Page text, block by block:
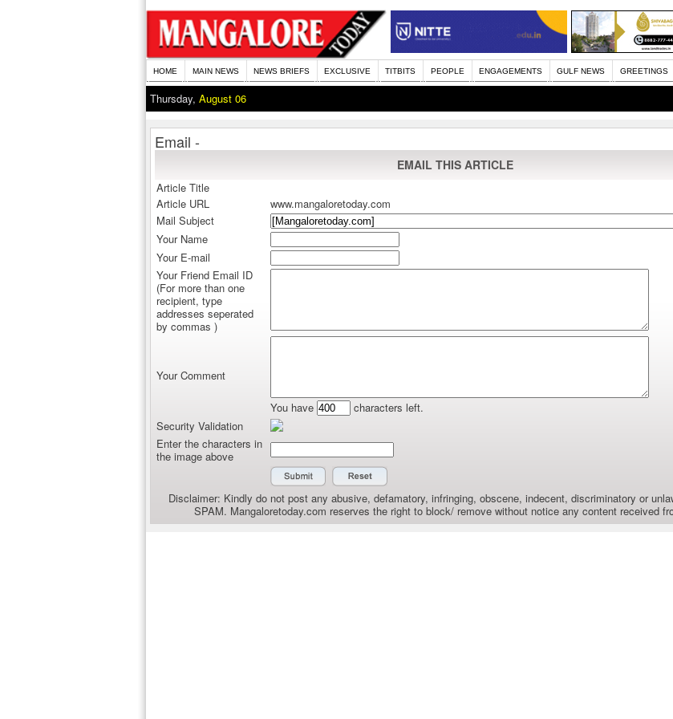
HOME MAIN NEWS NEWS BRIEFS EXCLUSIVE TITBITS PEOPLE ENGAGEMENTS GULF NEWS GREETINGS
Thursday, August 06
Email -
EMAIL THIS ARTICLE
Article Title
Article URL
www.mangaloretoday.com
Mail Subject
Your Name
Your E-mail
Your Friend Email ID
(For more than one
recipient, type
addresses seperated
by commas )
Your Comment
You have
characters left.
Security Validation
Enter the characters in
the image above
Disclaimer: Kindly do not post any abusive, defamatory, infringing, obscene, indecent, discriminatory or
SPAM. Mangaloretoday.com reserves the right to block/ remove without notice any content received